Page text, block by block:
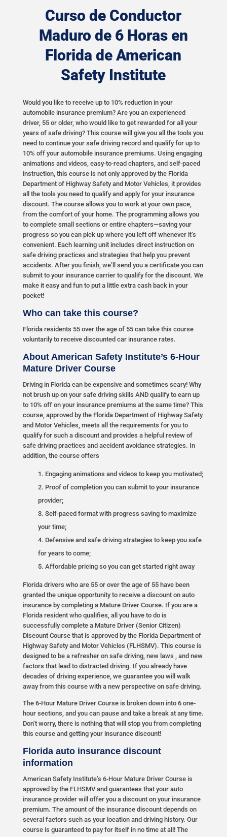
Curso de Conductor
Maduro de 6 Horas en
Florida de American
Safety Institute
Would you like to receive up to 10% reduction in your
automobile insurance premium? Are you an experienced
driver, 55 or older, who would like to get rewarded for all your
years of safe driving? This course will give you all the tools you
need to continue your safe driving record and qualify for up to
10% off your automobile insurance premiums. Using engaging
animations and videos, easy-to-read chapters, and self-paced
instruction, this course is not only approved by the Florida
Department of Highway Safety and Motor Vehicles, it provides
all the tools you need to qualify and apply for your insurance
discount. The course allows you to work at your own pace,
from the comfort of your home. The programming allows you
to complete small sections or entire chapters—saving your
progress so you can pick up where you left off whenever it’s
convenient. Each learning unit includes direct instruction on
safe driving practices and strategies that help you prevent
accidents. After you finish, we’ll send you a certificate you can
submit to your insurance carrier to qualify for the discount. We
make it easy and fun to put a little extra cash back in your
pocket!
Who can take this course?
Florida residents 55 over the age of 55 can take this course
voluntarily to receive discounted car insurance rates.
About American Safety Institute’s 6-Hour
Mature Driver Course
Driving in Florida can be expensive and sometimes scary! Why
not brush up on your safe driving skills AND qualify to earn up
to 10% off on your insurance premiums at the same time? This
course, approved by the Florida Department of Highway Safety
and Motor Vehicles, meets all the requirements for you to
qualify for such a discount and provides a helpful review of
safe driving practices and accident avoidance strategies. In
addition, the course offers
Engaging animations and videos to keep you motivated;
Proof of completion you can submit to your insurance
provider;
Self-paced format with progress saving to maximize
your time;
Defensive and safe driving strategies to keep you safe
for years to come;
Affordable pricing so you can get started right away
Florida drivers who are 55 or over the age of 55 have been
granted the unique opportunity to receive a discount on auto
insurance by completing a Mature Driver Course. If you are a
Florida resident who qualifies, all you have to do is
successfully complete a Mature Driver (Senior Citizen)
Discount Course that is approved by the Florida Department of
Highway Safety and Motor Vehicles (FLHSMV). This course is
designed to be a refresher on safe driving, new laws , and new
factors that lead to distracted driving. If you already have
decades of driving experience, we guarantee you will walk
away from this course with a new perspective on safe driving.
The 6-Hour Mature Driver Course is broken down into 6 one-
hour sections, and you can pause and take a break at any time.
Don’t worry, there is nothing that will stop you from completing
this course and getting your insurance discount!
Florida auto insurance discount
information
American Safety Institute’s 6-Hour Mature Driver Course is
approved by the FLHSMV and guarantees that your auto
insurance provider will offer you a discount on your insurance
premium. The amount of the insurance discount depends on
several factors such as your location and driving history. Our
course is guaranteed to pay for itself in no time at all! The